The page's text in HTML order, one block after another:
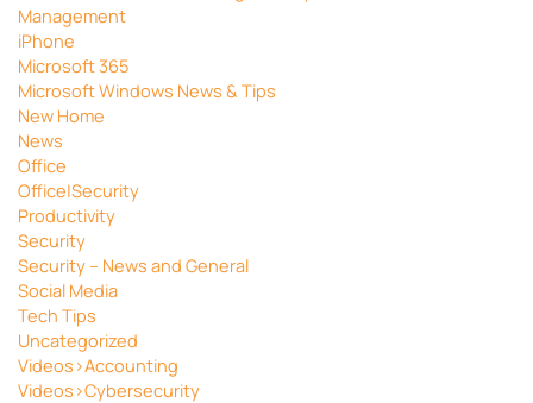
Management
iPhone
Microsoft 365
Microsoft Windows News & Tips
New Home
News
Office
Office|Security
Productivity
Security
Security – News and General
Social Media
Tech Tips
Uncategorized
Videos>Accounting
Videos>Cybersecurity